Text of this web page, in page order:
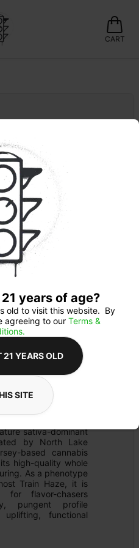
CART
OFF NORTHLAKE
sativa-dominant
by North Lake
based cannabis
high-quality whole
As a phenotype
Train Haze, it is
for flavor-chasers
pungent profile
functional
years of age?
old to visit this website.  By
agreeing to our Terms &
21 YEARS OLD
SITE